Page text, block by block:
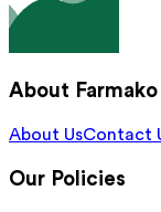
About Farmako
About UsContact
Our Policies